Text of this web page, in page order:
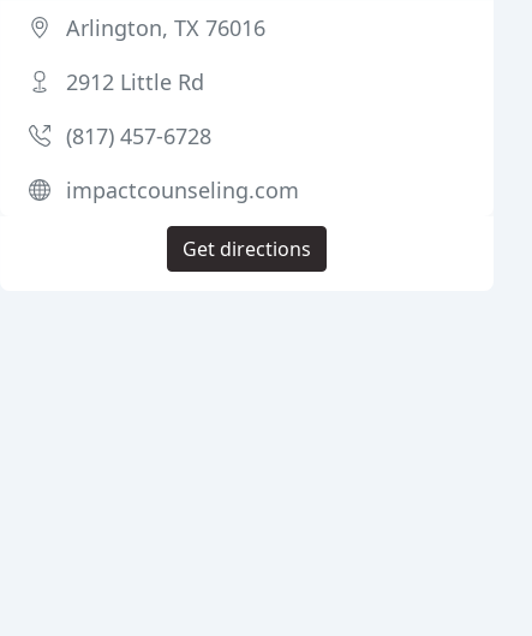
Arlington, TX 76016
2912 Little Rd
(817) 457-6728
impactcounseling.com
Get directions